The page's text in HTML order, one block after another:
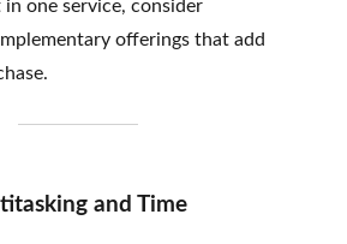
in one service, consider
offerings that add
and Time